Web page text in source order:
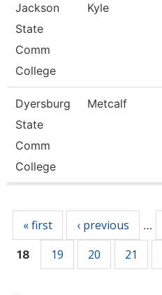
Jackson
State
Comm
College
Kyle
Dyersburg
State
Comm
College
Metcalf
« first ‹ previous …
18 19 20 21